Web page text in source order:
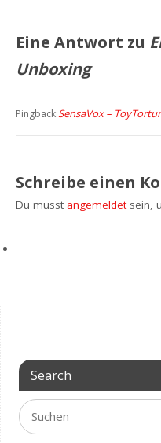
Eine Antwort zu
Unboxing
Pingback:SensaVox –
Schreibe einen
Du musst angemeldetsein,
Search